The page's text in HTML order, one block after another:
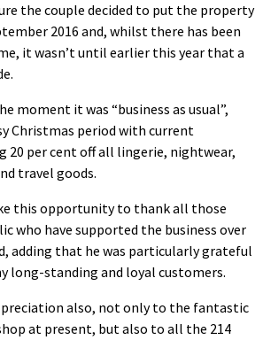
the couple decided to put the property
2016 and, whilst there has been
it wasn’t until earlier this year that a
moment it was “business as usual”,
Christmas period with current
20 per cent off all lingerie, nightwear,
travel goods.
this opportunity to thank all those
who have supported the business over
adding that he was particularly grateful
long-standing and loyal customers.
also, not only to the fantastic
at present, but also to all the 214